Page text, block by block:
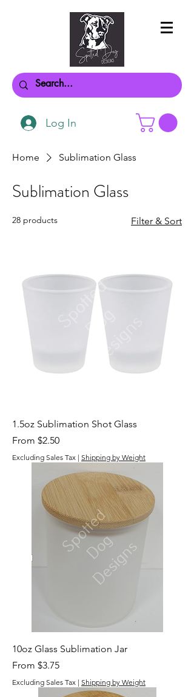
Log In
Home Sublimation Glass
Sublimation Glass
28 products Filter & Sort
1.5oz Sublimation Shot Glass
From $2.50
Sale Price
Excluding Sales Tax | Shipping by Weight
10oz Glass Sublimation Jar
From $3.75
Sale Price
Excluding Sales Tax | Shipping by Weight